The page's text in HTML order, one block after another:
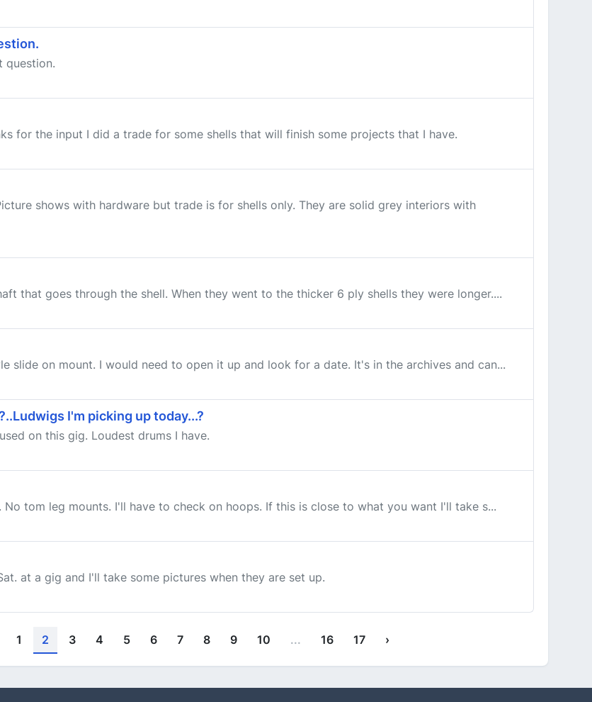
question.
for the input I did a trade for some shells that will finish some projects that I have.
shows with hardware but trade is for shells only. They are solid grey interiors with
that goes through the shell. When they went to the thicker 6 ply shells they were longer....
slide on mount. I would need to open it up and look for a date. It's in the archives and can...
I'm picking up today...?
on this gig. Loudest drums I have.
tom leg mounts. I'll have to check on hoops. If this is close to what you want I'll take s...
at a gig and I'll take some pictures when they are set up.
1 2 3 4 5 6 7 8 9 10 ... 16 17 ›